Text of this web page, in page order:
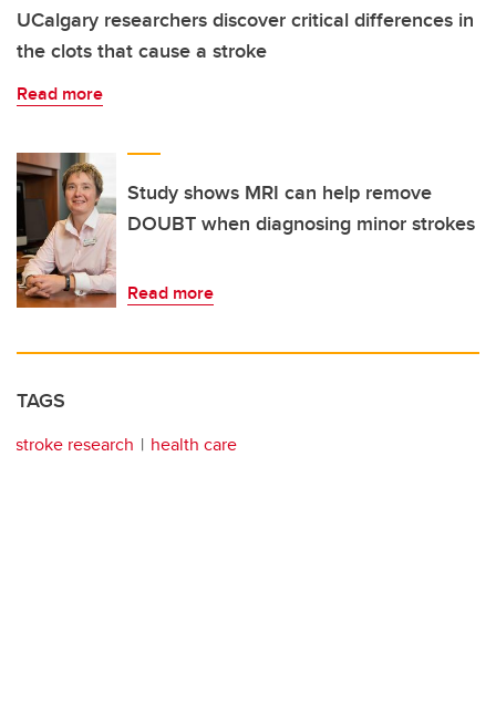
UCalgary researchers discover critical differences in
the clots that cause a stroke
Read more
Study shows MRI can help remove
DOUBT when diagnosing minor strokes
Read more
TAGS
stroke research health care